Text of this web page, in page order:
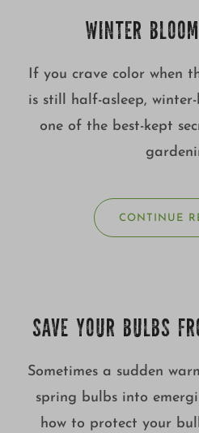
WINTER
If you crave color when
is still half-asleep,
one of the best-kept
CONTINUE
SAVE YOUR BULBS
Sometimes a sudden
spring bulbs into
how to protect your